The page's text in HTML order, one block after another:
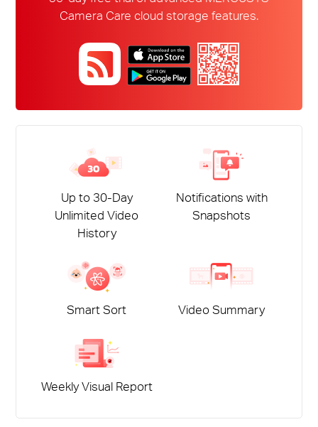
Camera Care cloud storage features.
Up to 30-Day
Unlimited Video
History
Notifications with
Snapshots
Smart Sort Video Summary
Weekly Visual Report